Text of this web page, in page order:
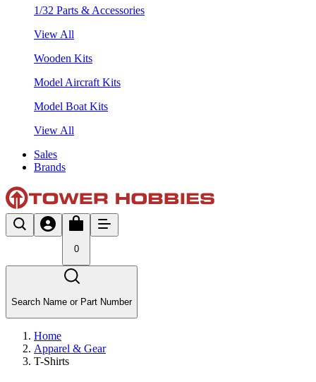
1/32 Parts & Accessories
View All
Wooden Kits
Model Aircraft Kits
Model Boat Kits
View All
Sales
Brands
0
Search Name or Part Number
Home
Apparel & Gear
T-Shirts